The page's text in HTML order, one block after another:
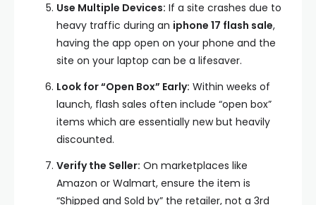
Use Multiple Devices: If a site crashes due to
heavy traffic during an iphone 17 flash sale,
having the app open on your phone and the
site on your laptop can be a lifesaver.
Look for “Open Box” Early: Within weeks of
launch, flash sales often include “open box”
items which are essentially new but heavily
discounted.
Verify the Seller: On marketplaces like
Amazon or Walmart, ensure the item is
“Shipped and Sold by” the retailer, not a 3rd